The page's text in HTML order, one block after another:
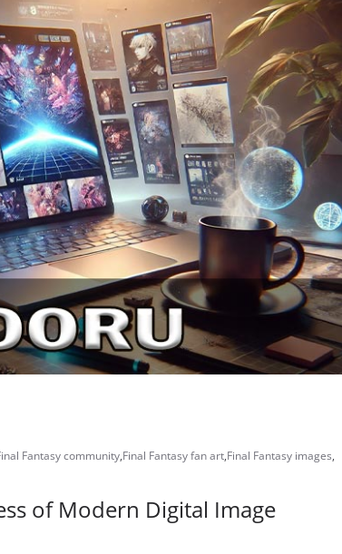
Fantasy community,Final Fantasy fan art,Final Fantasy images,
of Modern Digital Image